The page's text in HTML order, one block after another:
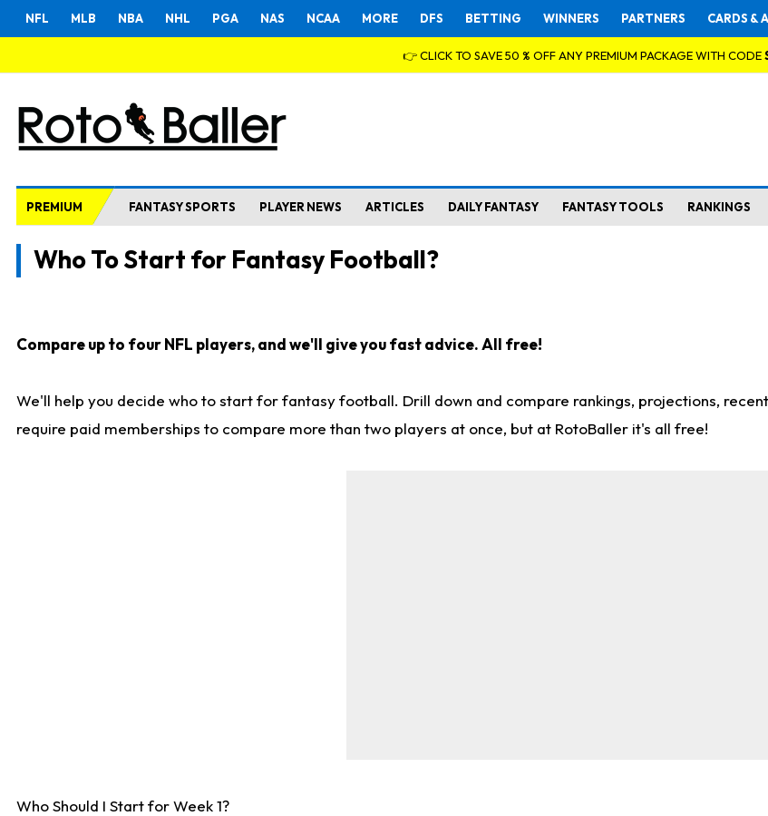
NFL MLB NBA NHL PGA NAS NCAA MORE DFS BETTING WINNERS PARTNERS CARDS &
👉 CLICK TO SAVE 50 % OFF ANY PREMIUM PACKAGE WITH CODE
PREMIUM FANTASY SPORTS PLAYER NEWS ARTICLES DAILY FANTASY FANTASY TOOLS RANKINGS
Who To Start for Fantasy Football?
Compare up to four NFL players, and we'll give you fast advice. All free!
We'll help you decide who to start for fantasy football. Drill down and compare rankings, projections,
require paid memberships to compare more than two players at once, but at RotoBaller it's all free!
Who Should I Start for Week 1?